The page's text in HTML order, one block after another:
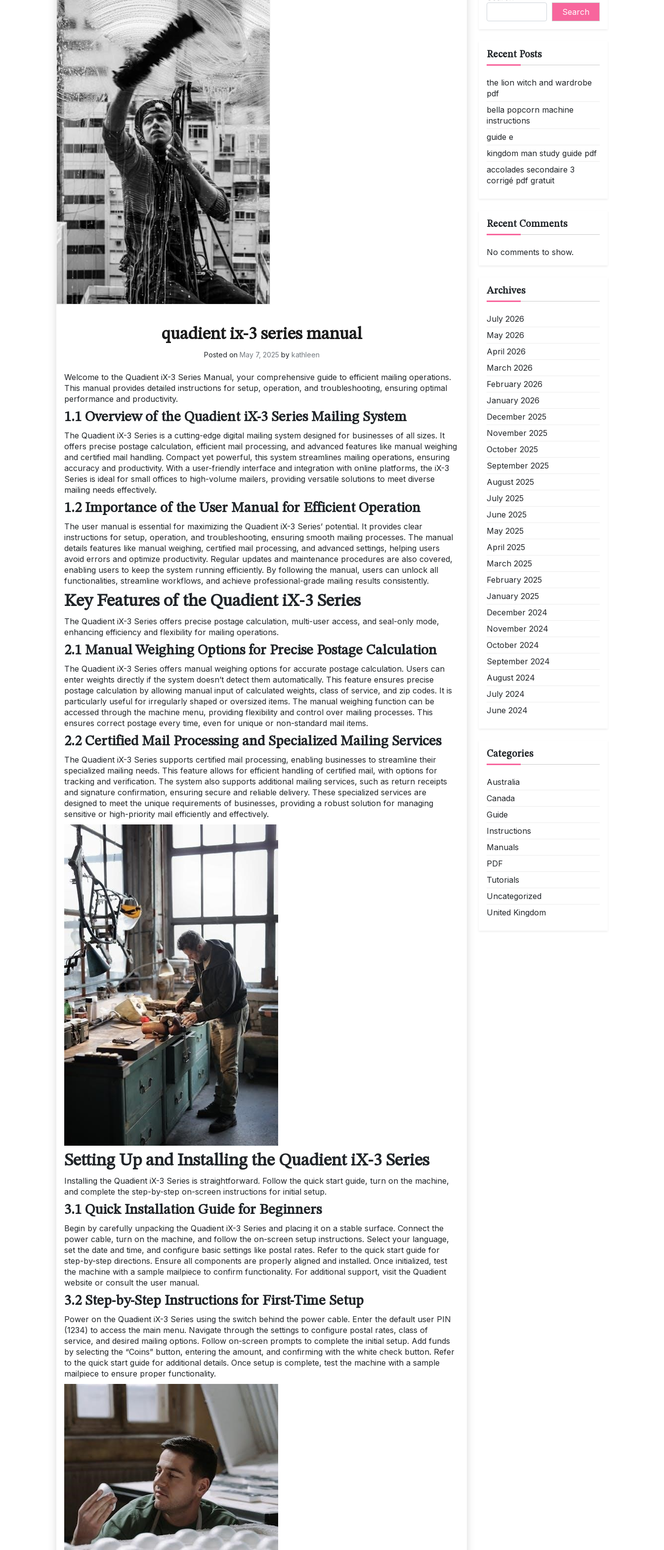
quadient ix-3 series manual
Posted on May 7, 2025 by kathleen
Welcome to the Quadient iX-3 Series Manual, your comprehensive guide to efficient mailing operations.
This manual provides detailed instructions for setup, operation, and troubleshooting, ensuring optimal
performance and productivity.
1.1 Overview of the Quadient iX-3 Series Mailing System
The Quadient iX-3 Series is a cutting-edge digital mailing system designed for businesses of all sizes. It
offers precise postage calculation, efficient mail processing, and advanced features like manual weighing
and certified mail handling. Compact yet powerful, this system streamlines mailing operations, ensuring
accuracy and productivity. With a user-friendly interface and integration with online platforms, the iX-3
Series is ideal for small offices to high-volume mailers, providing versatile solutions to meet diverse
mailing needs effectively.
1.2 Importance of the User Manual for Efficient Operation
The user manual is essential for maximizing the Quadient iX-3 Series’ potential. It provides clear
instructions for setup, operation, and troubleshooting, ensuring smooth mailing processes. The manual
details features like manual weighing, certified mail processing, and advanced settings, helping users
avoid errors and optimize productivity. Regular updates and maintenance procedures are also covered,
enabling users to keep the system running efficiently. By following the manual, users can unlock all
functionalities, streamline workflows, and achieve professional-grade mailing results consistently.
Key Features of the Quadient iX-3 Series
The Quadient iX-3 Series offers precise postage calculation, multi-user access, and seal-only mode,
enhancing efficiency and flexibility for mailing operations.
2.1 Manual Weighing Options for Precise Postage Calculation
The Quadient iX-3 Series offers manual weighing options for accurate postage calculation. Users can
enter weights directly if the system doesn’t detect them automatically. This feature ensures precise
postage calculation by allowing manual input of calculated weights, class of service, and zip codes. It is
particularly useful for irregularly shaped or oversized items. The manual weighing function can be
accessed through the machine menu, providing flexibility and control over mailing processes. This
ensures correct postage every time, even for unique or non-standard mail items.
2.2 Certified Mail Processing and Specialized Mailing Services
The Quadient iX-3 Series supports certified mail processing, enabling businesses to streamline their
specialized mailing needs. This feature allows for efficient handling of certified mail, with options for
tracking and verification. The system also supports additional mailing services, such as return receipts
and signature confirmation, ensuring secure and reliable delivery. These specialized services are
designed to meet the unique requirements of businesses, providing a robust solution for managing
sensitive or high-priority mail efficiently and effectively.
Setting Up and Installing the Quadient iX-3 Series
Installing the Quadient iX-3 Series is straightforward. Follow the quick start guide, turn on the machine,
and complete the step-by-step on-screen instructions for initial setup.
3.1 Quick Installation Guide for Beginners
Begin by carefully unpacking the Quadient iX-3 Series and placing it on a stable surface. Connect the
power cable, turn on the machine, and follow the on-screen setup instructions. Select your language,
set the date and time, and configure basic settings like postal rates. Refer to the quick start guide for
step-by-step directions. Ensure all components are properly aligned and installed. Once initialized, test
the machine with a sample mailpiece to confirm functionality. For additional support, visit the Quadient
website or consult the user manual.
3.2 Step-by-Step Instructions for First-Time Setup
Power on the Quadient iX-3 Series using the switch behind the power cable. Enter the default user PIN
(1234) to access the main menu. Navigate through the settings to configure postal rates, class of
service, and desired mailing options. Follow on-screen prompts to complete the initial setup. Add funds
by selecting the “Coins” button, entering the amount, and confirming with the white check button. Refer
to the quick start guide for additional details. Once setup is complete, test the machine with a sample
mailpiece to ensure proper functionality.
Search
Recent Posts
the lion witch and wardrobe
pdf
bella popcorn machine
instructions
guide e
kingdom man study guide pdf
accolades secondaire 3
corrigé pdf gratuit
Recent Comments
No comments to show.
Archives
July 2026
May 2026
April 2026
March 2026
February 2026
January 2026
December 2025
November 2025
October 2025
September 2025
August 2025
July 2025
June 2025
May 2025
April 2025
March 2025
February 2025
January 2025
December 2024
November 2024
October 2024
September 2024
August 2024
July 2024
June 2024
Categories
Australia
Canada
Guide
Instructions
Manuals
PDF
Tutorials
Uncategorized
United Kingdom